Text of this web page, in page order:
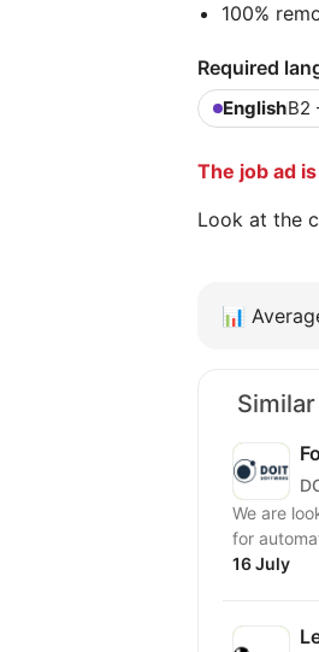
100%
Required
EnglishB2
The job ad
Look at the
📊
We are
for
16 July